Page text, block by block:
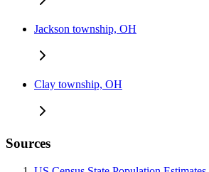
Jackson township, OH
Clay township, OH
Sources